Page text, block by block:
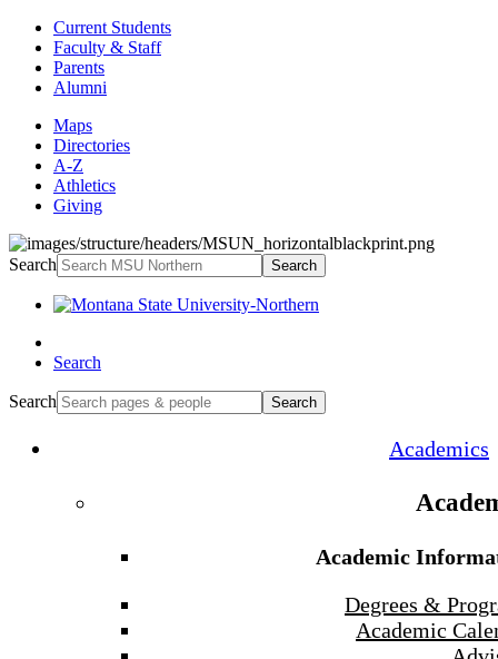
Current Students
Faculty & Staff
Parents
Alumni
Maps
Directories
A-Z
Athletics
Giving
Search Search
Search
Search Search
Academics
Academic
Degrees &
Academic